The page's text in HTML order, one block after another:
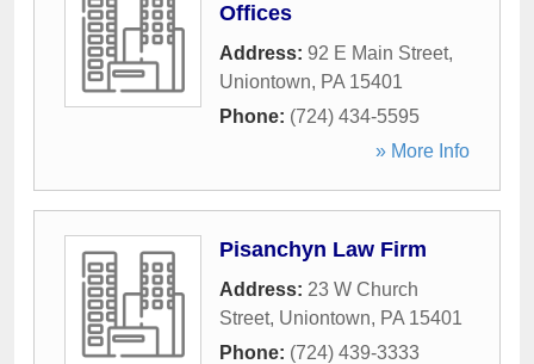
Offices
Address: 92 E Main Street,
Uniontown, PA 15401
Phone: (724) 434-5595
» More Info
Pisanchyn Law Firm
Address: 23 W Church
Street, Uniontown, PA 15401
Phone: (724) 439-3333